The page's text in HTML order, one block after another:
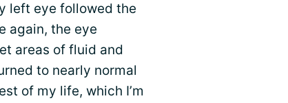
left eye followed the
again, the eye
areas of fluid and
to nearly normal
of my life, which I’m